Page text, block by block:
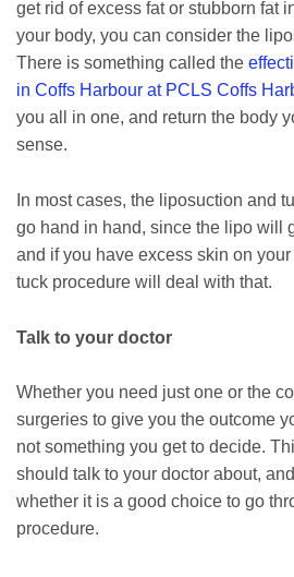
get rid of excess fat or stubborn fat
your body, you can consider the
There is something called the
in Coffs Harbour at PCLS Coffs
you all in one, and return the body
sense.
In most cases, the liposuction and
go hand in hand, since the lipo will
and if you have excess skin on
tuck procedure will deal with that.
Talk to your doctor
Whether you need just one or the
surgeries to give you the outcome
not something you get to decide.
should talk to your doctor about,
whether it is a good choice to go
procedure.